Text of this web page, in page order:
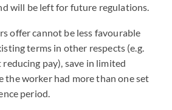
will be left for future regulations.
offer cannot be less favourable
terms in other respects (e.g.
pay), save in limited
the worker had more than one set
period.